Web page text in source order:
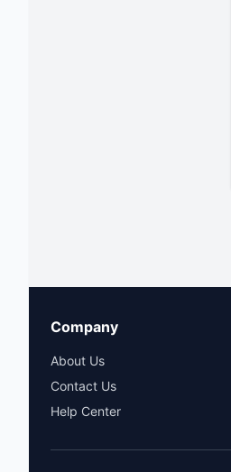
Company
About Us
Contact Us
Help Center